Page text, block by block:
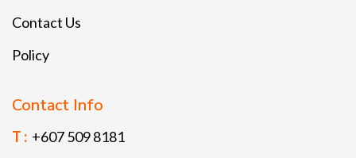
Contact Us
Policy
Contact Info
T : +607 509 8181